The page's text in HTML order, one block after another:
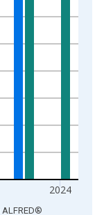
2024
ALFRED®